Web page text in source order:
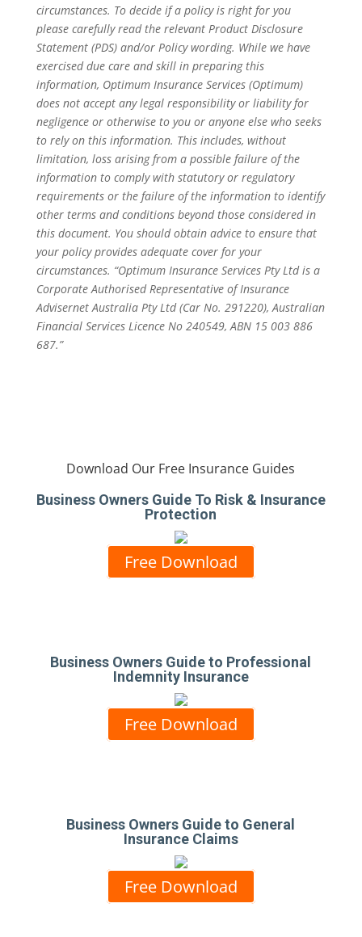
circumstances. To decide if a policy is right for you
please carefully read the relevant Product Disclosure
Statement (PDS) and/or Policy wording. While we have
exercised due care and skill in preparing this
information, Optimum Insurance Services (Optimum)
does not accept any legal responsibility or liability for
negligence or otherwise to you or anyone else who seeks
to rely on this information. This includes, without
limitation, loss arising from a possible failure of the
information to comply with statutory or regulatory
requirements or the failure of the information to identify
other terms and conditions beyond those considered in
this document. You should obtain advice to ensure that
your policy provides adequate cover for your
circumstances. “Optimum Insurance Services Pty Ltd is a
Corporate Authorised Representative of Insurance
Advisernet Australia Pty Ltd (Car No. 291220), Australian
Financial Services Licence No 240549, ABN 15 003 886
687.”
Download Our Free Insurance Guides
Business Owners Guide To Risk & Insurance
Protection
Free Download
Business Owners Guide to Professional
Indemnity Insurance
Free Download
Business Owners Guide to General
Insurance Claims
Free Download